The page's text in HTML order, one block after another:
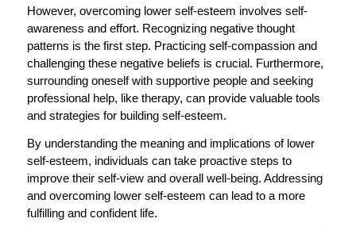
However, overcoming lower self-esteem involves self-
awareness and effort. Recognizing negative thought
patterns is the first step. Practicing self-compassion and
challenging these negative beliefs is crucial. Furthermore,
surrounding oneself with supportive people and seeking
professional help, like therapy, can provide valuable tools
and strategies for building self-esteem.
By understanding the meaning and implications of lower
self-esteem, individuals can take proactive steps to
improve their self-view and overall well-being. Addressing
and overcoming lower self-esteem can lead to a more
fulfilling and confident life.